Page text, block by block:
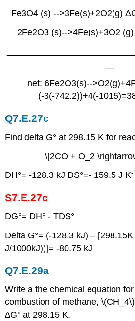
Fe3O4 (s) -->3Fe(s)+2O2(g)
2Fe2O3 (s)-->4Fe(s)+3O2
net: 6Fe2O3(s)--
(-3(-742.2))+4(-
Q7.E.27c
Find delta G° at 298.15 K for
\[2CO + O_2
DH°= -128.3 kJ DS°=- 159.5 J K-1
S7.E.27c
DG°= DH° - TDS°
Delta G°= (-128.3 kJ) –
J/1000kJ))]= -80.75 kJ
Q7.E.29a
Write a the chemical equation
combustion of methane,
∆G° at 298.15 K.